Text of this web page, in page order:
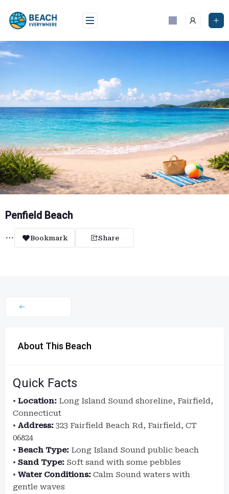
content
Penfield Beach
Bookmark Share
About This Beach
Quick Facts
• Location: Long Island Sound shoreline, Fairfield,
Connecticut
• Address: 323 Fairfield Beach Rd, Fairfield, CT
06824
• Beach Type: Long Island Sound public beach
• Sand Type: Soft sand with some pebbles
• Water Conditions: Calm Sound waters with
gentle waves